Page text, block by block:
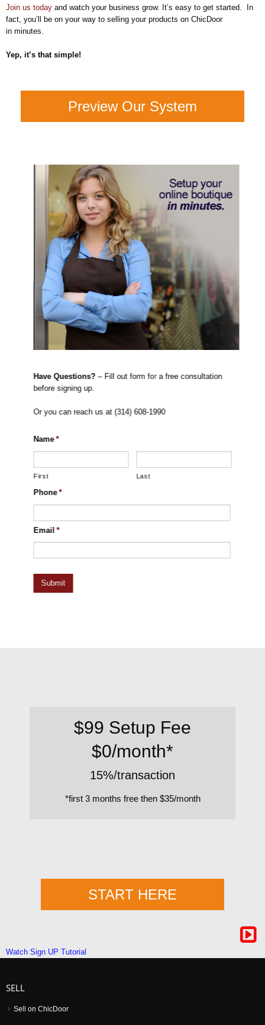
Join us today and watch your business grow. It’s easy to get started. In
fact, you’ll be on your way to selling your products on ChicDoor
in minutes.
Yep, it’s that simple!
Preview Our System
Have Questions?– Fill out form for a free consultation
before signing up.
Or you can reach us at (314) 608-1990
Name *
First Last
Phone *
Email *
$99 Setup Fee
$0/month*
15%/transaction
*first 3 months free then $35/month
START HERE
Watch Sign UP Tutorial
SELL
Sell on ChicDoor